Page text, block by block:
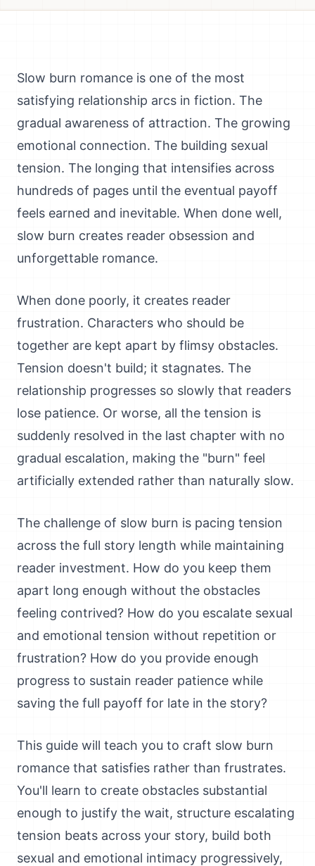
Slow burn romance is one of the most
satisfying relationship arcs in fiction. The
gradual awareness of attraction. The growing
emotional connection. The building sexual
tension. The longing that intensifies across
hundreds of pages until the eventual payoff
feels earned and inevitable. When done well,
slow burn creates reader obsession and
unforgettable romance.
When done poorly, it creates reader
frustration. Characters who should be
together are kept apart by flimsy obstacles.
Tension doesn't build; it stagnates. The
relationship progresses so slowly that readers
lose patience. Or worse, all the tension is
suddenly resolved in the last chapter with no
gradual escalation, making the "burn" feel
artificially extended rather than naturally slow.
The challenge of slow burn is pacing tension
across the full story length while maintaining
reader investment. How do you keep them
apart long enough without the obstacles
feeling contrived? How do you escalate sexual
and emotional tension without repetition or
frustration? How do you provide enough
progress to sustain reader patience while
saving the full payoff for late in the story?
This guide will teach you to craft slow burn
romance that satisfies rather than frustrates.
You'll learn to create obstacles substantial
enough to justify the wait, structure escalating
tension beats across your story, build both
sexual and emotional intimacy progressively,